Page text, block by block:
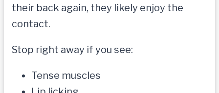
their back again, they likely enjoy the
contact.
Stop right away if you see:
Tense muscles